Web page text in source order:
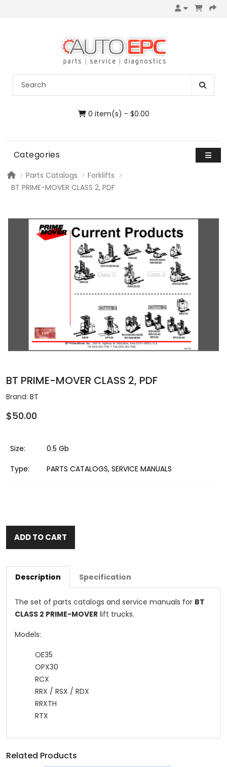
0 item(s) - $0.00
Categories
Parts Catalogs
Forklifts
BT PRIME-MOVER CLASS 2, PDF
BT PRIME-MOVER CLASS 2, PDF
Brand: BT
$50.00
Size:
0.5 Gb
Type:
PARTS CATALOGS, SERVICE MANUALS
ADD TO CART
Description Specification
The set of parts catalogs and service manuals for BT
CLASS 2 PRIME-MOVER lift trucks.
Models:
OE35
OPX30
RCX
RRX / RSX / RDX
RRXTH
RTX
Related Products